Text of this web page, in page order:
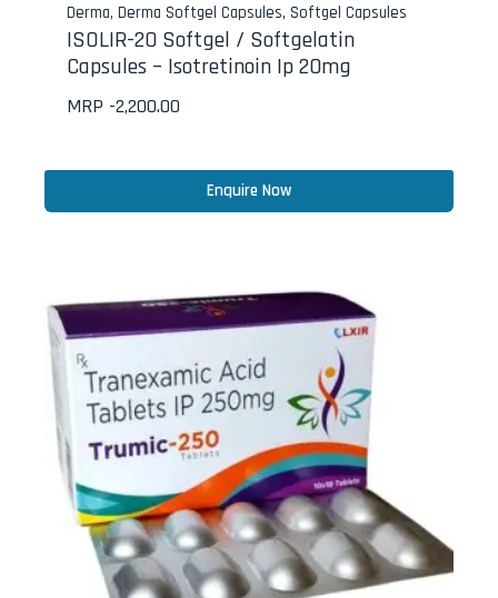
Derma, Derma Softgel Capsules, Softgel Capsules
ISOLIR-20 Softgel / Softgelatin
Capsules – Isotretinoin Ip 20mg
MRP -2,200.00
Enquire Now